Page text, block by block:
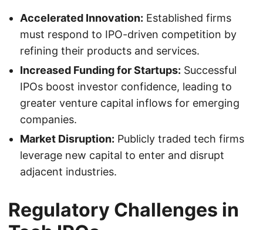
Accelerated Innovation: Established firms
must respond to IPO-driven competition by
refining their products and services.
Increased Funding for Startups: Successful
IPOs boost investor confidence, leading to
greater venture capital inflows for emerging
companies.
Market Disruption: Publicly traded tech firms
leverage new capital to enter and disrupt
adjacent industries.
Regulatory Challenges in